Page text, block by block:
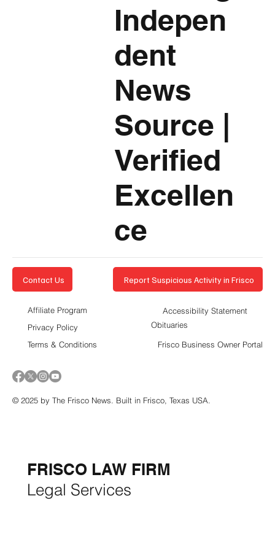
Indepen
dent
News
Source |
Verified
Excellen
ce
FRISCO LAW FIRM
Legal Services
Contact Us Report Suspicious Activity in Frisco
Accessibility Statement
Privacy Policy
Affiliate Program
Terms & Conditions
Obituaries
Frisco Business Owner Portal
© 2025 by The Frisco News. Built in Frisco, Texas USA.